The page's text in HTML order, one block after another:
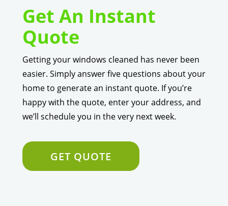
Get An Instant
Quote
Getting your windows cleaned has never been
easier. Simply answer five questions about your
home to generate an instant quote. If you’re
happy with the quote, enter your address, and
we’ll schedule you in the very next week.
GET QUOTE